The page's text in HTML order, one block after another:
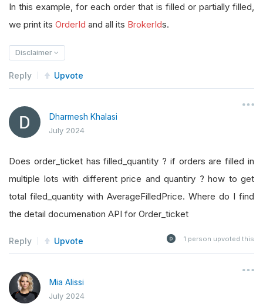
In this example, for each order that is filled or partially filled,
we print its OrderId and all its BrokerIds.
Disclaimer
Reply Upvote
Dharmesh Khalasi
July 2024
Does order_ticket has filled_quantity ? if orders are filled in
multiple lots with different price and quantiry ? how to get
total filed_quantity with AverageFilledPrice. Where do I find
the detail documenation API for Order_ticket
Reply Upvote 1 person upvoted this
Mia Alissi
July 2024